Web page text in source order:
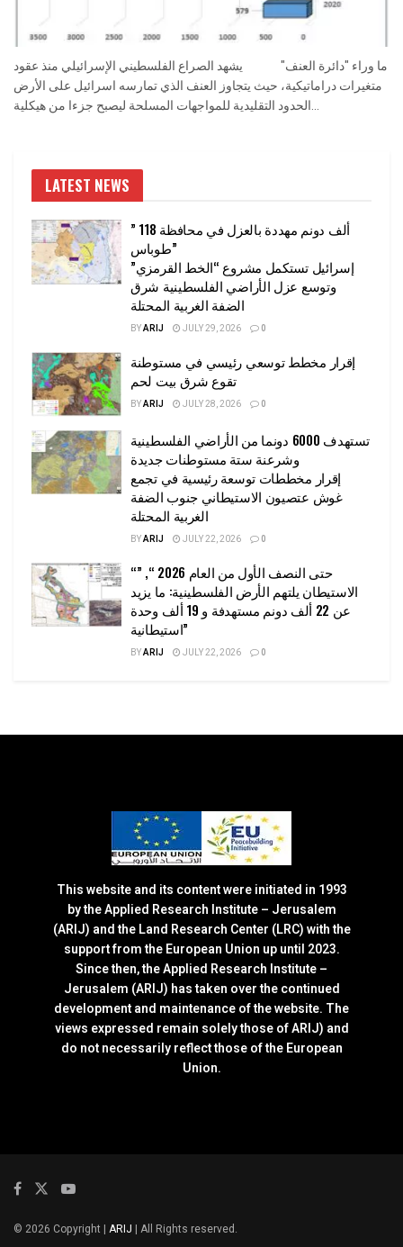
ما وراء "دائرة العنف" يشهد الصراع الفلسطيني الإسرائيلي منذ عقود
متغيرات دراماتيكية، حيث يتجاوز العنف الذي تمارسه اسرائيل على الأرض
الحدود التقليدية للمواجهات المسلحة ليصبح جزءا من هيكلية...
LATEST NEWS
” 118 ألف دونم مهددة بالعزل في محافظة
طوباس”
إسرائيل تستكمل مشروع “الخط القرمزي”
وتوسع عزل الأراضي الفلسطينية شرق
الضفة الغربية المحتلة
BYARIJ JULY 29, 2026 0
إقرار مخطط توسعي رئيسي في مستوطنة
تقوع شرق بيت لحم
BYARIJ JULY 28, 2026 0
تستهدف 6000 دونما من الأراضي الفلسطينية
وشرعنة ستة مستوطنات جديدة
إقرار مخططات توسعة رئيسية في تجمع
غوش عتصيون الاستيطاني جنوب الضفة
الغربية المحتلة
BYARIJ JULY 22, 2026 0
“حتى النصف الأول من العام 2026 “, ”
الاستيطان يلتهم الأرض الفلسطينية: ما يزيد
عن 22 ألف دونم مستهدفة و 19 ألف وحدة
استيطانية”
BYARIJ JULY 22, 2026 0
This website and its content were initiated in 1993
by the Applied Research Institute – Jerusalem
(ARIJ) and the Land Research Center (LRC) with the
support from the European Union up until 2023.
Since then, the Applied Research Institute –
Jerusalem (ARIJ) has taken over the continued
development and maintenance of the website. The
views expressed remain solely those of ARIJ) and
do not necessarily reflect those of the European
Union.
© 2026 Copyright | ARIJ | All Rights reserved.